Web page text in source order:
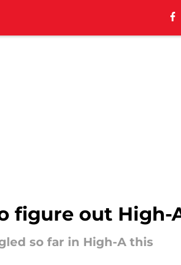
figure out High-
so far in High-A this